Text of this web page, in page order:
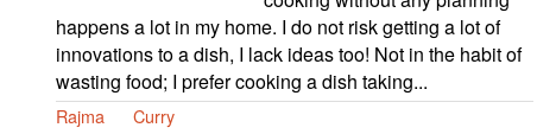
happens a lot in my home. I do not risk getting a lot of
innovations to a dish, I lack ideas too! Not in the habit of
wasting food; I prefer cooking a dish taking...
Rajma Curry